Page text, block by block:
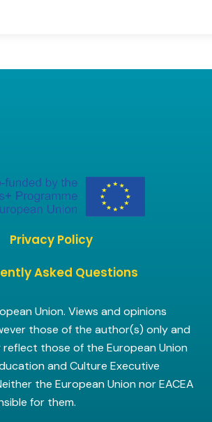
Privacy Policy
Asked Questions
Union. Views and opinions
those of the author(s) only and
those of the European Union
and Culture Executive
the European Union nor EACEA
for them.